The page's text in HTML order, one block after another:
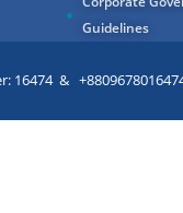
Guidelines
16474 &